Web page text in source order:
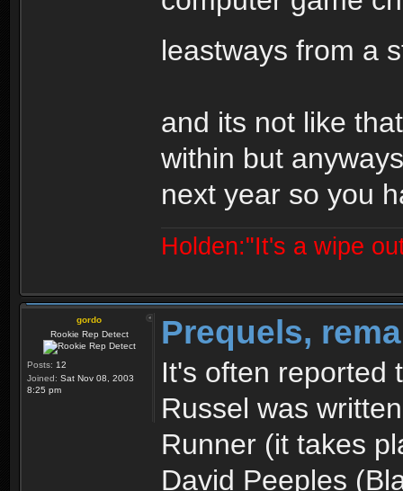
leastways from a
and its not like
within but
next year so you
Holden:"It's a wipe
gordo
Rookie Rep Detect
Posts: 12
Joined: Sat Nov 08, 2003
8:25 pm
Prequels,
It's often reported
Russel was
Runner (it takes
David Peeples